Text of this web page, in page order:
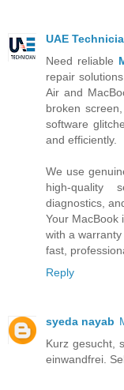
UAE
Need reliable
repair
Air and
broken
software
and efficiently.
We use
high-quality
diagnostics,
Your
with a
fast,
Reply
syeda nayab
Kurz gesucht,
einwandfrei.